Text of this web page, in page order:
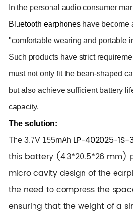
In the personal audio consumer
Bluetooth earphones have become
"comfortable wearing and portable
Such products have strict
must not only fit the bean-shaped
but also achieve sufficient battery
capacity.
The solution:
The3.7V 155mAh LP-402025-1S-3
this battery (4.3*20.5*26 mm)
micro cavity design of the
the need to compress the
ensuring that the weight of a